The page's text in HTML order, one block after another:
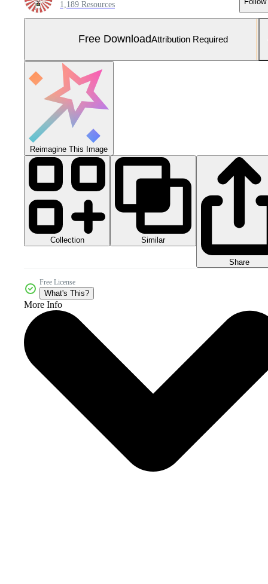
1,189 Resources
Free DownloadAttribution Required
Reimagine This Image
Collection Similar
Share
Free License
What's This?
More Info